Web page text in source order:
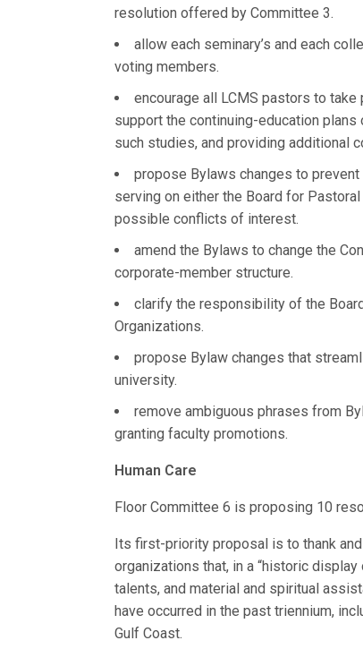
resolution offered by Committee 3.
allow each seminary’s and each
voting members.
encourage all LCMS pastors to
support the continuing-education
such studies, and providing additional
propose Bylaws changes to
serving on either the Board for
possible conflicts of interest.
amend the Bylaws to change the
corporate-member structure.
clarify the responsibility of the
Organizations.
propose Bylaw changes that
university.
remove ambiguous phrases from
granting faculty promotions.
Human Care
Floor Committee 6 is proposing 10
Its first-priority proposal is to thank
organizations that, in a “historic
talents, and material and spiritual
have occurred in the past triennium,
Gulf Coast.